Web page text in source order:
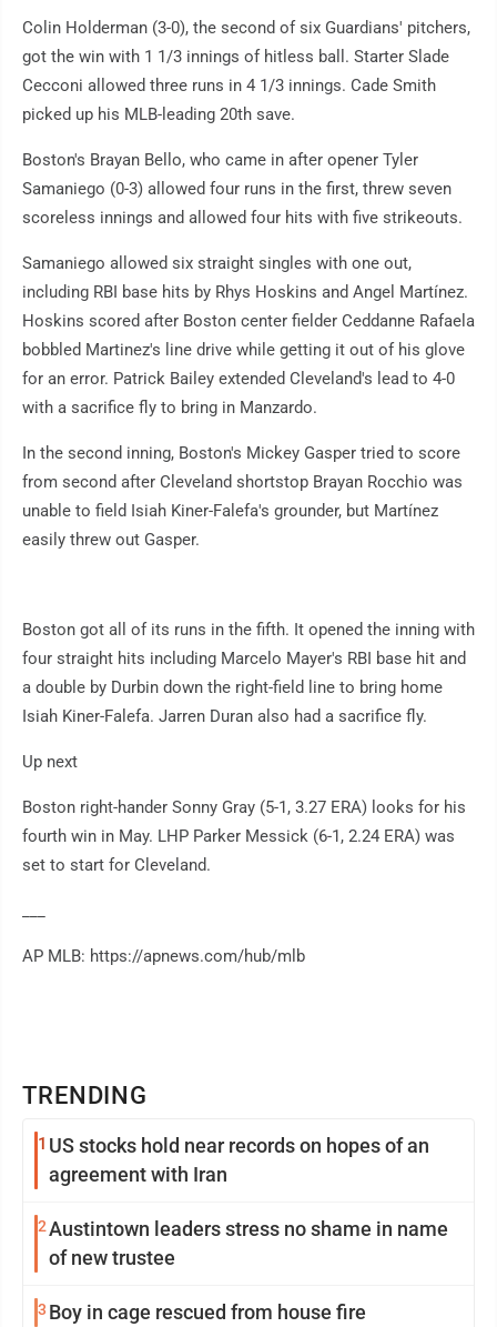
TRENDING
1 US stocks hold near records on hopes of an
agreement with Iran
2Austintown leaders stress no shame in name
of new trustee
3 Boy in cage rescued from house fire
Colin Holderman (3-0), the second of six Guardians' pitchers,
got the win with 1 1/3 innings of hitless ball. Starter Slade
Cecconi allowed three runs in 4 1/3 innings. Cade Smith
picked up his MLB-leading 20th save.
Boston's Brayan Bello, who came in after opener Tyler
Samaniego (0-3) allowed four runs in the first, threw seven
scoreless innings and allowed four hits with five strikeouts.
Samaniego allowed six straight singles with one out,
including RBI base hits by Rhys Hoskins and Angel Martínez.
Hoskins scored after Boston center fielder Ceddanne Rafaela
bobbled Martinez's line drive while getting it out of his glove
for an error. Patrick Bailey extended Cleveland's lead to 4-0
with a sacrifice fly to bring in Manzardo.
In the second inning, Boston's Mickey Gasper tried to score
from second after Cleveland shortstop Brayan Rocchio was
unable to field Isiah Kiner-Falefa's grounder, but Martínez
easily threw out Gasper.
Boston got all of its runs in the fifth. It opened the inning with
four straight hits including Marcelo Mayer's RBI base hit and
a double by Durbin down the right-field line to bring home
Isiah Kiner-Falefa. Jarren Duran also had a sacrifice fly.
Up next
Boston right-hander Sonny Gray (5-1, 3.27 ERA) looks for his
fourth win in May. LHP Parker Messick (6-1, 2.24 ERA) was
set to start for Cleveland.
AP MLB: https://apnews.com/hub/mlb